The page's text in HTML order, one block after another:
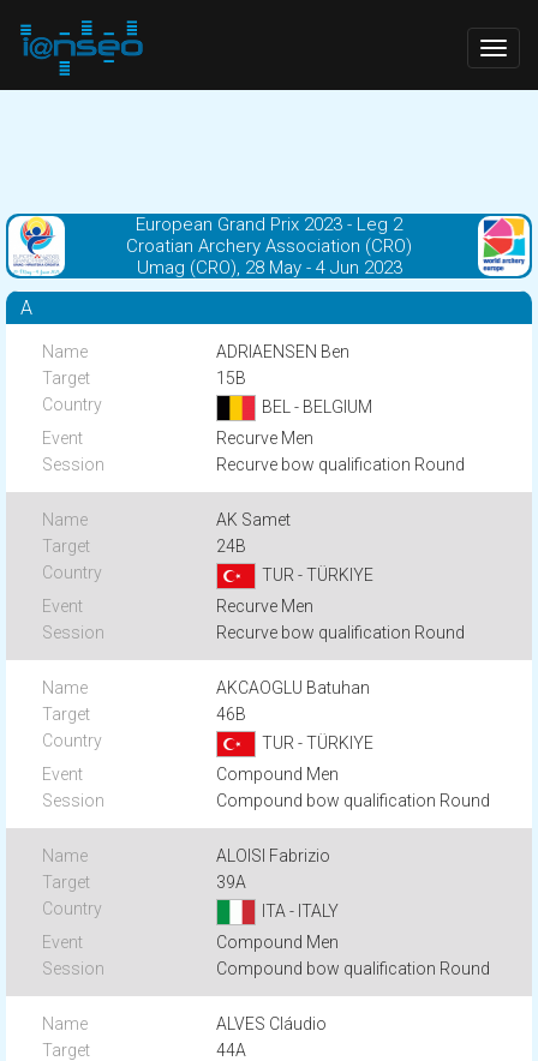
European Grand Prix 2023 - Leg 2
Croatian Archery Association (CRO)
Umag (CRO), 28 May - 4 Jun 2023
A
ADRIAENSEN Ben
15B
BEL - BELGIUM
Recurve Men
Recurve bow qualification Round
AK Samet
24B
TUR - TÜRKIYE
Recurve Men
Recurve bow qualification Round
AKCAOGLU Batuhan
46B
TUR - TÜRKIYE
Compound Men
Compound bow qualification Round
ALOISI Fabrizio
39A
ITA - ITALY
Compound Men
Compound bow qualification Round
ALVES Cláudio
44A